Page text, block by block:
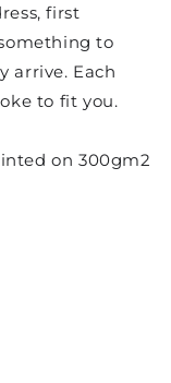
first
to
arrive. Each
to fit you.
on 300gm2